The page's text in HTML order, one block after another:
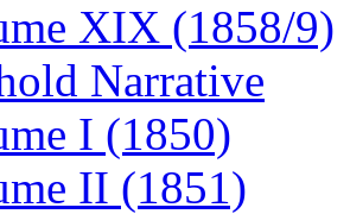
XIX (1858/9)
Narrative
I (1850)
II (1851)